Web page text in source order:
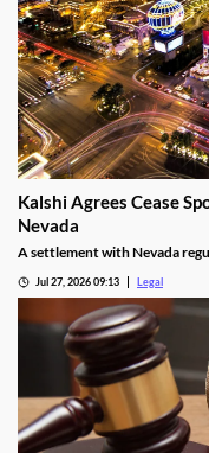
Kalshi Agrees Cease
Nevada
A settlement with Nevada
Jul 27, 2026 09:13 Legal